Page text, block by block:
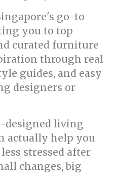
go-to
you to top
curated furniture
through real
guides, and easy
designers or
designed living
actually help you
stressed after
changes, big